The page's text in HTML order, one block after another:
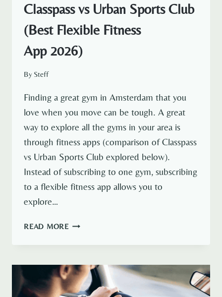
Classpass vs Urban Sports Club
(Best Flexible Fitness
App 2026)
By Steff
Finding a great gym in Amsterdam that you
love when you move can be tough. A great
way to explore all the gyms in your area is
through fitness apps (comparison of Classpass
vs Urban Sports Club explored below).
Instead of subscribing to one gym, subscribing
to a flexible fitness app allows you to
explore…
READ MORECLASSPASS
URBAN
CLUB
(BEST
FLEXIBLE